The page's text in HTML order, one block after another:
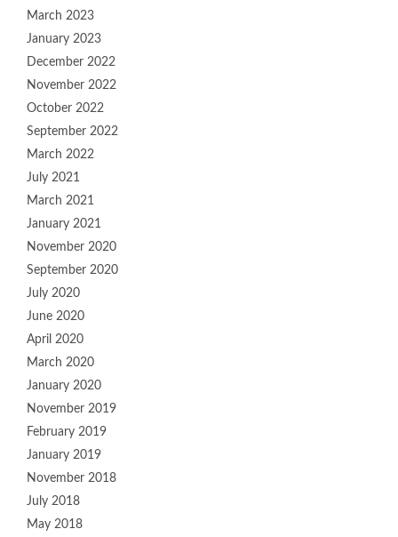
March 2023
January 2023
December 2022
November 2022
October 2022
September 2022
March 2022
July 2021
March 2021
January 2021
November 2020
September 2020
July 2020
June 2020
April 2020
March 2020
January 2020
November 2019
February 2019
January 2019
November 2018
July 2018
May 2018